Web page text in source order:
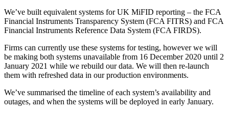
We’ve built equivalent systems for UK MiFID reporting – the FCA
Financial Instruments Transparency System (FCA FITRS) and FCA
Financial Instruments Reference Data System (FCA FIRDS).
Firms can currently use these systems for testing, however we will
be making both systems unavailable from 16 December 2020 until 2
January 2021 while we rebuild our data. We will then re-launch
them with refreshed data in our production environments.
We’ve summarised the timeline of each system’s availability and
outages, and when the systems will be deployed in early January.